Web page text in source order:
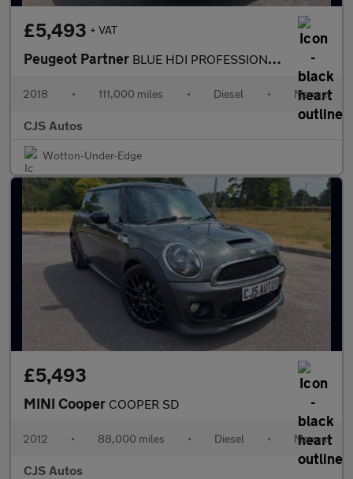
£5,493 + VAT
Peugeot Partner BLUE HDI PROFESSIONAL L1
2018 • 111,000 miles • Diesel • Manual
CJS Autos
Wotton-Under-Edge
£5,493
MINI Cooper COOPER SD
2012 • 88,000 miles • Diesel • Manual
CJS Autos